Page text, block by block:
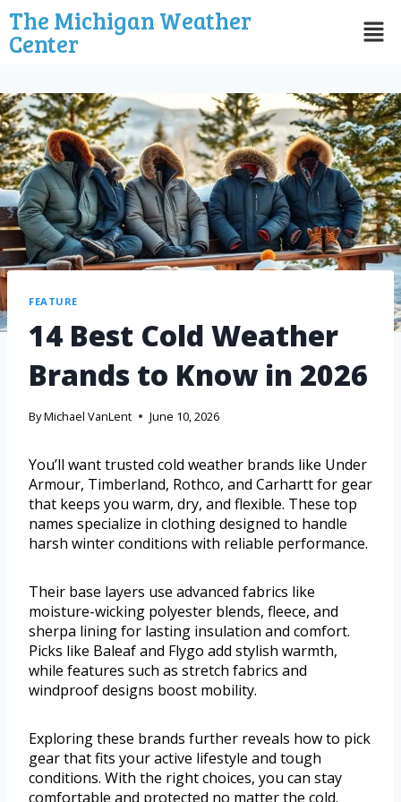
The Michigan Weather
Center
FEATURE
14 Best Cold Weather
Brands to Know in 2026
ByMichael VanLent June 10, 2026
You’ll want trusted cold weather brands like Under
Armour, Timberland, Rothco, and Carhartt for gear
that keeps you warm, dry, and flexible. These top
names specialize in clothing designed to handle
harsh winter conditions with reliable performance.
Their base layers use advanced fabrics like
moisture-wicking polyester blends, fleece, and
sherpa lining for lasting insulation and comfort.
Picks like Baleaf and Flygo add stylish warmth,
while features such as stretch fabrics and
windproof designs boost mobility.
Exploring these brands further reveals how to pick
gear that fits your active lifestyle and tough
conditions. With the right choices, you can stay
comfortable and protected no matter the cold.